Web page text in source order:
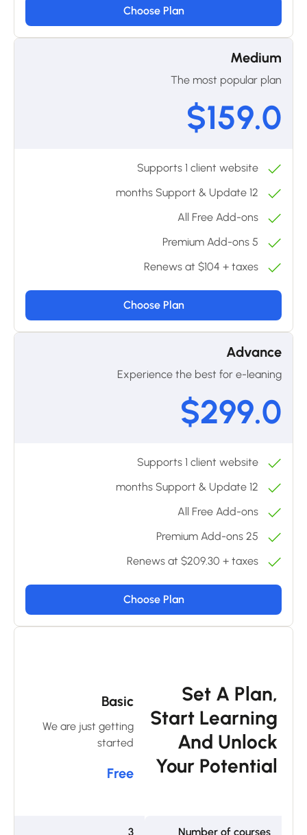
Choose Plan
Medium
The most popular plan
$159.0
Supports 1 client website
12 months Support & Update
All Free Add-ons
5 Premium Add-ons
Renews at $104 + taxes
Choose Plan
Advance
Experience the best for e-leaning
$299.0
Supports 1 client website
12 months Support & Update
All Free Add-ons
25 Premium Add-ons
Renews at $209.30 + taxes
Choose Plan
Set A Plan,
Start Learning
And Unlock
Your Potential
Basic
We are just getting
started
Free
Number of courses